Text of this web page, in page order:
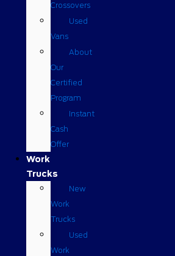
Crossovers
Used
Vans
About
Our
Certified
Program
Instant
Cash
Offer
Work
Trucks
New
Work
Trucks
Used
Work